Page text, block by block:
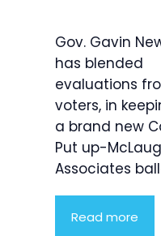
Gov. Gavin
has blended
evaluations
voters, in
a brand new
Put up-
Associates
Read more